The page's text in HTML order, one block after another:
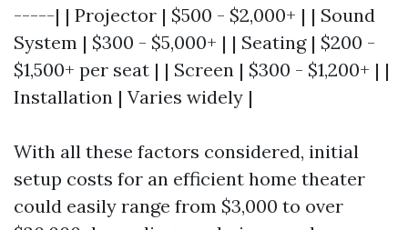
-----| | Projector | $500 - $2,000+ | | Sound
System | $300 - $5,000+ | | Seating | $200 -
$1,500+ per seat | | Screen | $300 - $1,200+ | |
Installation | Varies widely |
With all these factors considered, initial
setup costs for an efficient home theater
could easily range from $3,000 to over